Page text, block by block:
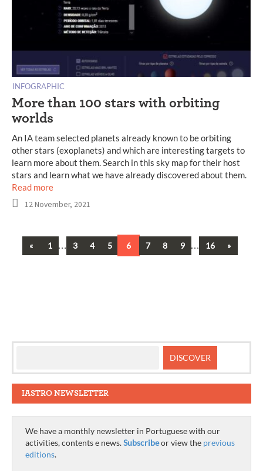
INFOGRAPHIC
More than 100 stars with orbiting
worlds
An IA team selected planets already known to be orbiting
other stars (exoplanets) and which are interesting targets to
learn more about them. Search in this sky map for their host
stars and learn what we have already discovered about them.
Read more
12 November, 2021
« Previous
1 … 3 4 5 6 7 8 9 … 16 Next
»
IASTRO NEWSLETTER
We have a monthly newsletter in Portuguese with our
activities, contents e news.Subscribeor view the previous
editions.